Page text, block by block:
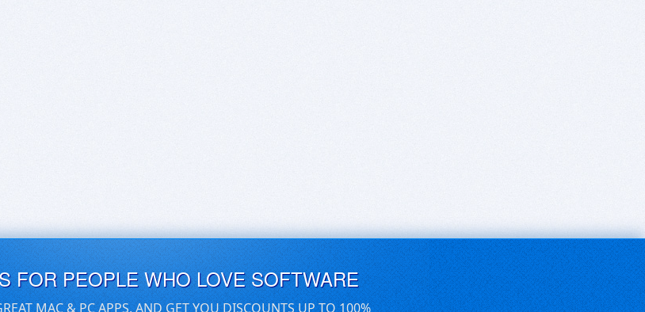
FOR PEOPLE WHO LOVE SOFTWARE
MAC & PC APPS, AND GET YOU DISCOUNTS UP TO 100%